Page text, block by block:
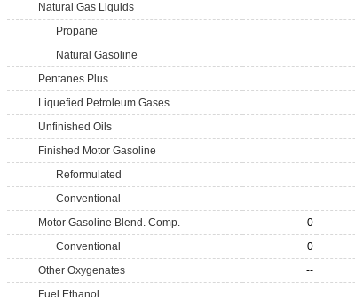
Natural Gas Liquids
Propane
Natural Gasoline
Pentanes Plus
Liquefied Petroleum Gases
Unfinished Oils
Finished Motor Gasoline
Reformulated
Conventional
Motor Gasoline Blend. Comp.
0
Conventional
0
Other Oxygenates
--
Fuel Ethanol